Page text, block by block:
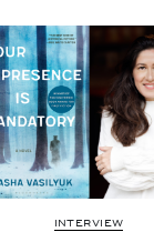
INTERVIEW